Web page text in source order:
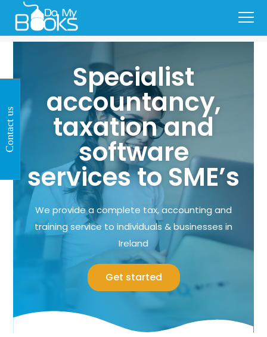
Specialist
accountancy,
taxation and
software
services to SME’s
We provide a complete tax, accounting and
training service to individuals & businesses in
Ireland
Get started
Contact us